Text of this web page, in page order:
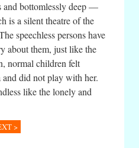
bottomlessly deep —
is a silent theatre of the
speechless persons have
about them, just like the
normal children felt
and did not play with her.
like the lonely and
>